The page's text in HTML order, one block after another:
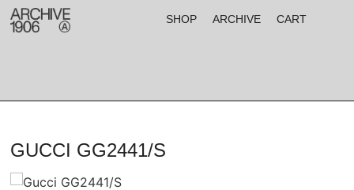
SHOP ARCHIVE CART
GUCCI GG2441/S